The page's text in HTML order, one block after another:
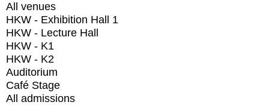
All venues
HKW - Exhibition Hall 1
HKW - Lecture Hall
HKW - K1
HKW - K2
Auditorium
Café Stage
All admissions